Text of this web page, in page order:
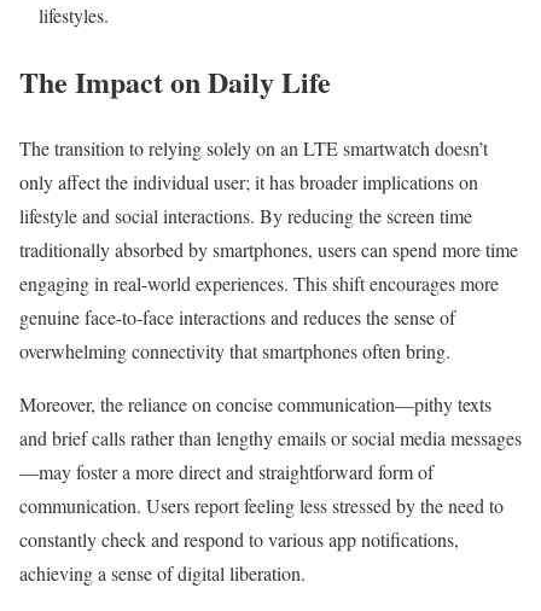
lifestyles.
The Impact on Daily Life
The transition to relying solely on an LTE smartwatch doesn’t
only affect the individual user; it has broader implications on
lifestyle and social interactions. By reducing the screen time
traditionally absorbed by smartphones, users can spend more time
engaging in real-world experiences. This shift encourages more
genuine face-to-face interactions and reduces the sense of
overwhelming connectivity that smartphones often bring.
Moreover, the reliance on concise communication—pithy texts
and brief calls rather than lengthy emails or social media messages
—may foster a more direct and straightforward form of
communication. Users report feeling less stressed by the need to
constantly check and respond to various app notifications,
achieving a sense of digital liberation.